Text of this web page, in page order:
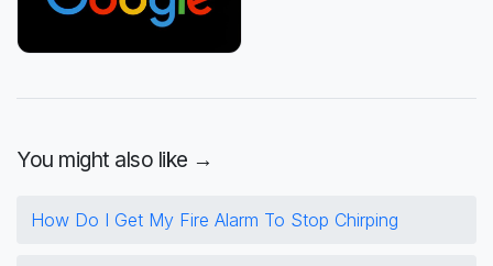
You might also like →
How Do I Get My Fire Alarm To Stop Chirping